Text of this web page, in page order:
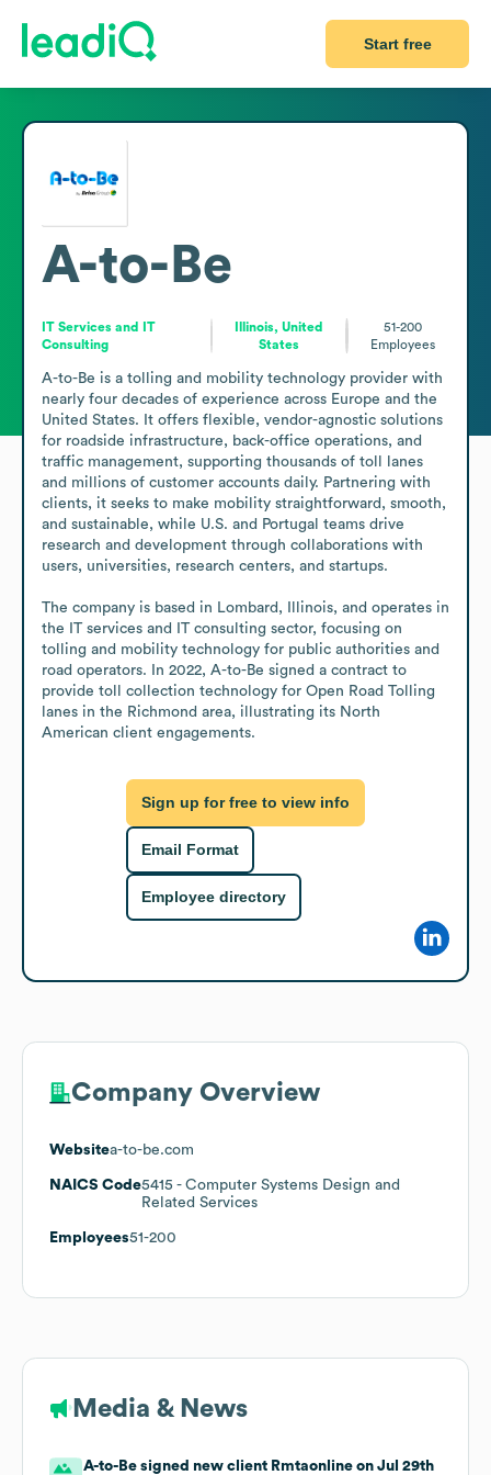
Start free
A-to-Be
IT Services and IT
Consulting
Illinois, United
States
51-200
Employees
A-to-Be is a tolling and mobility technology provider with
nearly four decades of experience across Europe and the
United States. It offers flexible, vendor-agnostic solutions
for roadside infrastructure, back-office operations, and
traffic management, supporting thousands of toll lanes
and millions of customer accounts daily. Partnering with
clients, it seeks to make mobility straightforward, smooth,
and sustainable, while U.S. and Portugal teams drive
research and development through collaborations with
users, universities, research centers, and startups.
The company is based in Lombard, Illinois, and operates in
the IT services and IT consulting sector, focusing on
tolling and mobility technology for public authorities and
road operators. In 2022, A-to-Be signed a contract to
provide toll collection technology for Open Road Tolling
lanes in the Richmond area, illustrating its North
American client engagements.
Sign up for free to view info
Email Format
Employee directory
Company Overview
Websitea-to-be.com
NAICS Code5415 - Computer Systems Design and
Related Services
Employees51-200
Media & News
A-to-Be signed new client Rmtaonline on Jul 29th